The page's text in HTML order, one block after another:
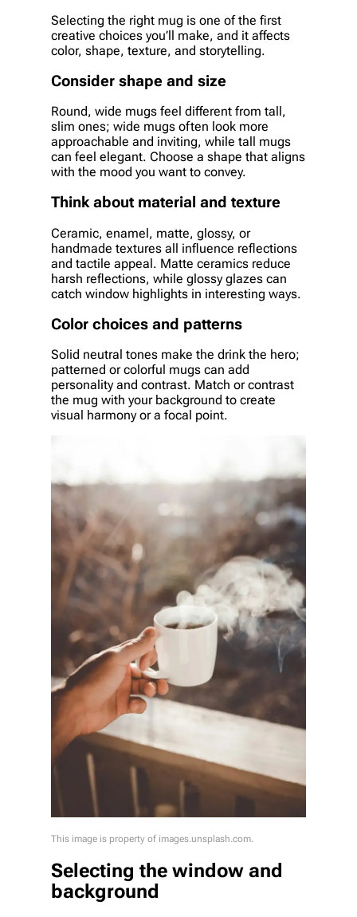
Selecting the right mug is one of the first
creative choices you’ll make, and it affects
color, shape, texture, and storytelling.
Consider shape and size
Round, wide mugs feel different from tall,
slim ones; wide mugs often look more
approachable and inviting, while tall mugs
can feel elegant. Choose a shape that aligns
with the mood you want to convey.
Think about material and texture
Ceramic, enamel, matte, glossy, or
handmade textures all influence reflections
and tactile appeal. Matte ceramics reduce
harsh reflections, while glossy glazes can
catch window highlights in interesting ways.
Color choices and patterns
Solid neutral tones make the drink the hero;
patterned or colorful mugs can add
personality and contrast. Match or contrast
the mug with your background to create
visual harmony or a focal point.
This image is property of images.unsplash.com.
Selecting the window and
background